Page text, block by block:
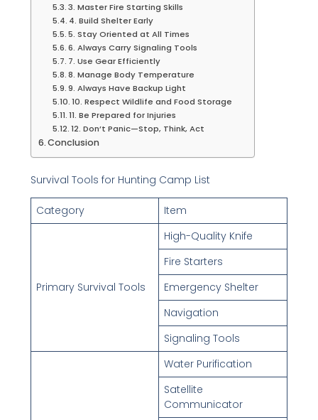
3. Master Fire Starting Skills
4. Build Shelter Early
5. Stay Oriented at All Times
6. Always Carry Signaling Tools
7. Use Gear Efficiently
8. Manage Body Temperature
9. Always Have Backup Light
10. Respect Wildlife and Food Storage
11. Be Prepared for Injuries
12. Don’t Panic—Stop, Think, Act
Conclusion
Survival Tools for Hunting Camp List
Category Item
Primary Survival Tools
High-Quality Knife
Fire Starters
Emergency Shelter
Navigation
Signaling Tools
Water Purification
Satellite
Communicator